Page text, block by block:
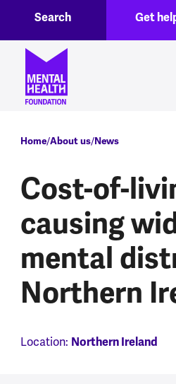
Header menu
Get
Search
Breadcrumb
Home About us News
Cost-of-
causing
mental
Northern
Location: Northern Ireland